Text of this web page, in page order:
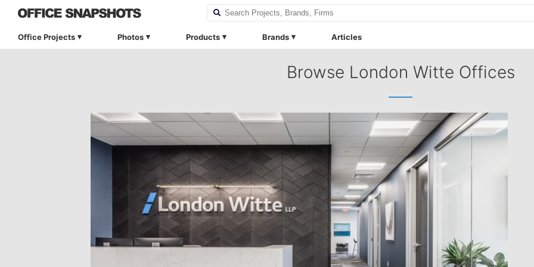
Office Projects Photos Products Brands Articles
Browse London Witte Offices